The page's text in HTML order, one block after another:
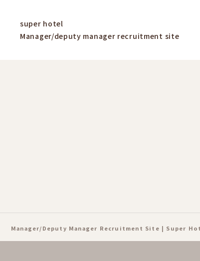
super hotel
Manager/deputy manager recruitment site
Manager/Deputy Manager Recruitment Site | Super